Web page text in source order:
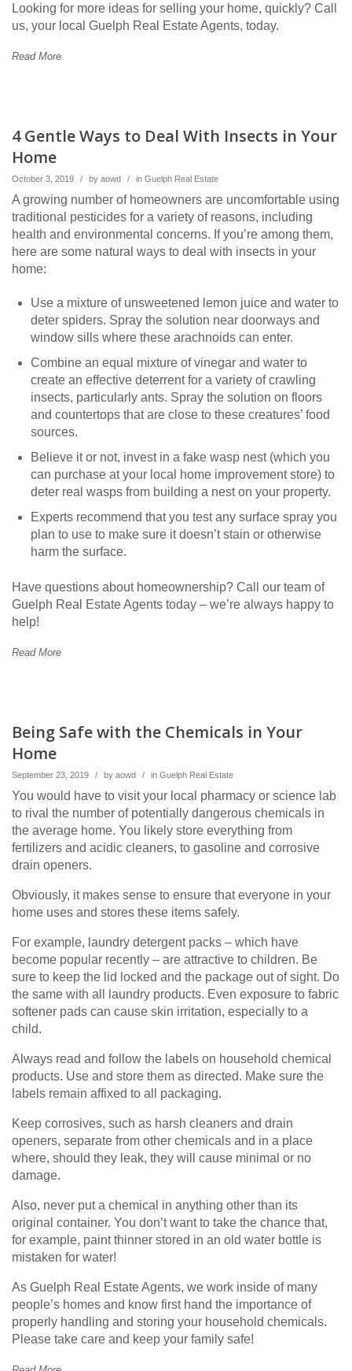
Looking for more ideas for selling your home, quickly? Call
us, your local Guelph Real Estate Agents, today.
Read More
4 Gentle Ways to Deal With Insects in Your
Home
October 3, 2019 / by aowd / in Guelph Real Estate
A growing number of homeowners are uncomfortable using
traditional pesticides for a variety of reasons, including
health and environmental concerns. If you’re among them,
here are some natural ways to deal with insects in your
home:
Use a mixture of unsweetened lemon juice and water to
deter spiders. Spray the solution near doorways and
window sills where these arachnoids can enter.
Combine an equal mixture of vinegar and water to
create an effective deterrent for a variety of crawling
insects, particularly ants. Spray the solution on floors
and countertops that are close to these creatures’ food
sources.
Believe it or not, invest in a fake wasp nest (which you
can purchase at your local home improvement store) to
deter real wasps from building a nest on your property.
Experts recommend that you test any surface spray you
plan to use to make sure it doesn’t stain or otherwise
harm the surface.
Have questions about homeownership? Call our team of
Guelph Real Estate Agents today – we’re always happy to
help!
Read More
Being Safe with the Chemicals in Your
Home
September 23, 2019 / by aowd / in Guelph Real Estate
You would have to visit your local pharmacy or science lab
to rival the number of potentially dangerous chemicals in
the average home. You likely store everything from
fertilizers and acidic cleaners, to gasoline and corrosive
drain openers.
Obviously, it makes sense to ensure that everyone in your
home uses and stores these items safely.
For example, laundry detergent packs – which have
become popular recently – are attractive to children. Be
sure to keep the lid locked and the package out of sight. Do
the same with all laundry products. Even exposure to fabric
softener pads can cause skin irritation, especially to a
child.
Always read and follow the labels on household chemical
products. Use and store them as directed. Make sure the
labels remain affixed to all packaging.
Keep corrosives, such as harsh cleaners and drain
openers, separate from other chemicals and in a place
where, should they leak, they will cause minimal or no
damage.
Also, never put a chemical in anything other than its
original container. You don’t want to take the chance that,
for example, paint thinner stored in an old water bottle is
mistaken for water!
As Guelph Real Estate Agents, we work inside of many
people’s homes and know first hand the importance of
properly handling and storing your household chemicals.
Please take care and keep your family safe!